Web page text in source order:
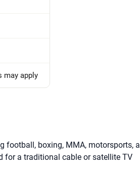
may apply
football, boxing, MMA, motorsports,
for a traditional cable or satellite TV